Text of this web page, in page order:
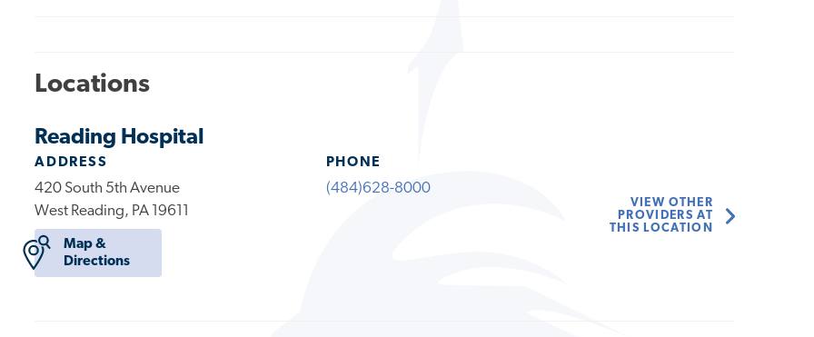
Locations
Reading Hospital
ADDRESS
420 South 5th Avenue
West Reading, PA 19611
Map &
Directions
PHONE
(484)628-8000
VIEW OTHER
PROVIDERS AT
THIS LOCATION